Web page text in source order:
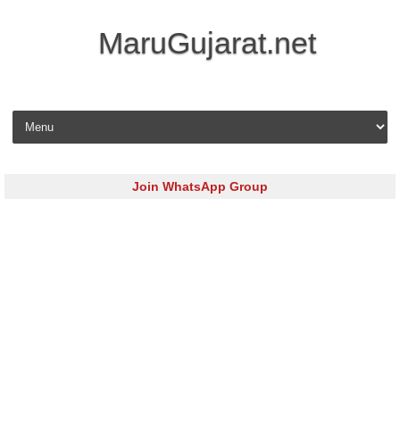
MaruGujarat.net
Skip to content
Join WhatsApp Group